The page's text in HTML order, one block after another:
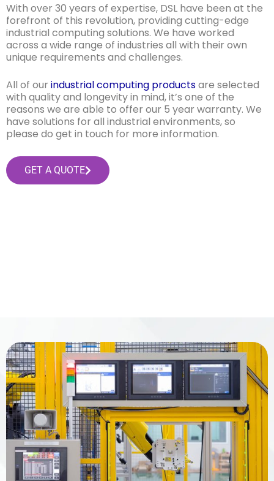
With over 30 years of expertise, DSL have been at the
forefront of this revolution, providing cutting-edge
industrial computing solutions. We have worked
across a wide range of industries all with their own
unique requirements and challenges.
All of our industrial computing productsare selected
with quality and longevity in mind, it’s one of the
reasons we are able to offer our 5 year warranty. We
have solutions for all industrial environments, so
please do get in touch for more information.
GET A QUOTE